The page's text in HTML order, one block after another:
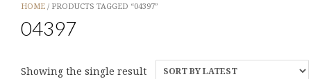
HOME / PRODUCTS TAGGED “04397”
04397
Showing the single result